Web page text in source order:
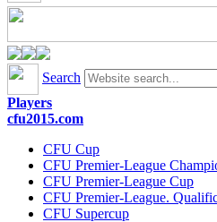
Search
Players
cfu2015.com
CFU Cup
CFU Premier-League
CFU Premier-League Cup
CFU Premier-League.
CFU Supercup